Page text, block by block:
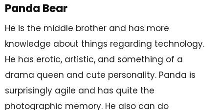
Panda Bear
He is the middle brother and has more
knowledge about things regarding technology.
He has erotic, artistic, and something of a
drama queen and cute personality. Panda is
surprisingly agile and has quite the
photographic memory. He also can do